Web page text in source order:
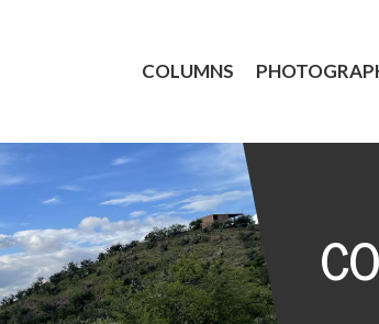
COLUMNS